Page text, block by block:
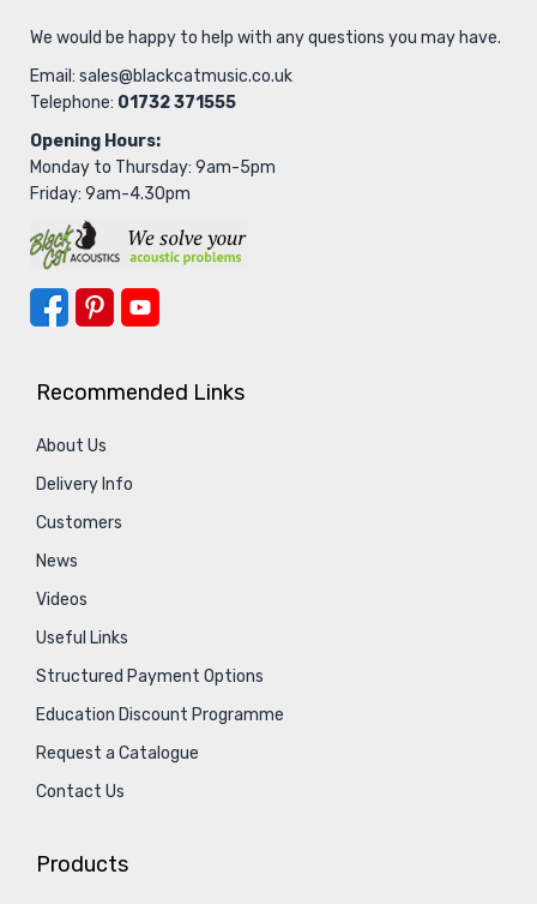
We would be happy to help with any questions you may have.
Email: sales@blackcatmusic.co.uk
Telephone: 01732 371555
Opening Hours:
Monday to Thursday: 9am-5pm
Friday: 9am-4.30pm
Recommended Links
About Us
Delivery Info
Customers
News
Videos
Useful Links
Structured Payment Options
Education Discount Programme
Request a Catalogue
Contact Us
Products